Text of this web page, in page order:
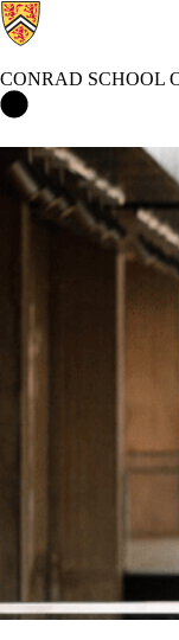
CONRAD SCHOOL
Conrad School of